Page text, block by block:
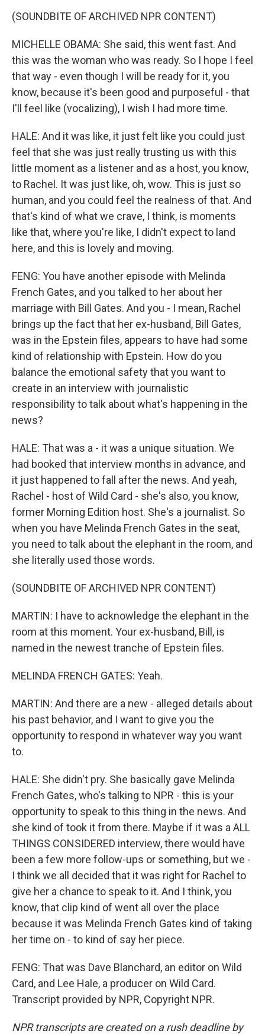
(SOUNDBITE OF ARCHIVED NPR CONTENT)
MICHELLE OBAMA: She said, this went fast. And
this was the woman who was ready. So I hope I feel
that way - even though I will be ready for it, you
know, because it's been good and purposeful - that
I'll feel like (vocalizing), I wish I had more time.
HALE: And it was like, it just felt like you could just
feel that she was just really trusting us with this
little moment as a listener and as a host, you know,
to Rachel. It was just like, oh, wow. This is just so
human, and you could feel the realness of that. And
that's kind of what we crave, I think, is moments
like that, where you're like, I didn't expect to land
here, and this is lovely and moving.
FENG: You have another episode with Melinda
French Gates, and you talked to her about her
marriage with Bill Gates. And you - I mean, Rachel
brings up the fact that her ex-husband, Bill Gates,
was in the Epstein files, appears to have had some
kind of relationship with Epstein. How do you
balance the emotional safety that you want to
create in an interview with journalistic
responsibility to talk about what's happening in the
news?
HALE: That was a - it was a unique situation. We
had booked that interview months in advance, and
it just happened to fall after the news. And yeah,
Rachel - host of Wild Card - she's also, you know,
former Morning Edition host. She's a journalist. So
when you have Melinda French Gates in the seat,
you need to talk about the elephant in the room, and
she literally used those words.
(SOUNDBITE OF ARCHIVED NPR CONTENT)
MARTIN: I have to acknowledge the elephant in the
room at this moment. Your ex-husband, Bill, is
named in the newest tranche of Epstein files.
MELINDA FRENCH GATES: Yeah.
MARTIN: And there are a new - alleged details about
his past behavior, and I want to give you the
opportunity to respond in whatever way you want
to.
HALE: She didn't pry. She basically gave Melinda
French Gates, who's talking to NPR - this is your
opportunity to speak to this thing in the news. And
she kind of took it from there. Maybe if it was a ALL
THINGS CONSIDERED interview, there would have
been a few more follow-ups or something, but we -
I think we all decided that it was right for Rachel to
give her a chance to speak to it. And I think, you
know, that clip kind of went all over the place
because it was Melinda French Gates kind of taking
her time on - to kind of say her piece.
FENG: That was Dave Blanchard, an editor on Wild
Card, and Lee Hale, a producer on Wild Card.
Transcript provided by NPR, Copyright NPR.
NPR transcripts are created on a rush deadline by